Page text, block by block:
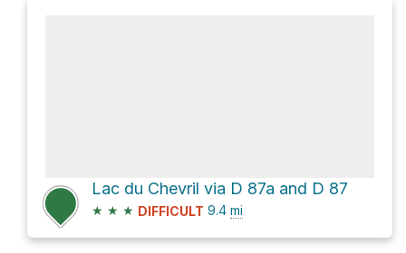
Lac du Chevril via D 87a and D 87
★ ★ ★ DIFFICULT 9.4 mi